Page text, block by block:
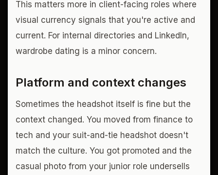
This matters more in client-facing roles where
visual currency signals that you're active and
current. For internal directories and LinkedIn,
wardrobe dating is a minor concern.
Platform and context changes
Sometimes the headshot itself is fine but the
context changed. You moved from finance to
tech and your suit-and-tie headshot doesn't
match the culture. You got promoted and the
casual photo from your junior role undersells